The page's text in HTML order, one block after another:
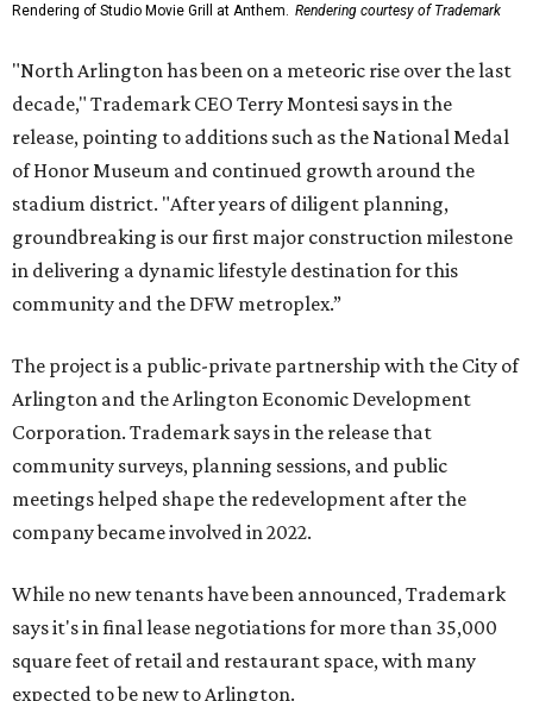
Rendering of Studio Movie Grill at Anthem. Rendering courtesy of Trademark
"North Arlington has been on a meteoric rise over the last
decade," Trademark CEO Terry Montesi says in the
release, pointing to additions such as the National Medal
of Honor Museum and continued growth around the
stadium district. "After years of diligent planning,
groundbreaking is our first major construction milestone
in delivering a dynamic lifestyle destination for this
community and the DFW metroplex.”
The project is a public-private partnership with the City of
Arlington and the Arlington Economic Development
Corporation. Trademark says in the release that
community surveys, planning sessions, and public
meetings helped shape the redevelopment after the
company became involved in 2022.
While no new tenants have been announced, Trademark
says it's in final lease negotiations for more than 35,000
square feet of retail and restaurant space, with many
expected to be new to Arlington.